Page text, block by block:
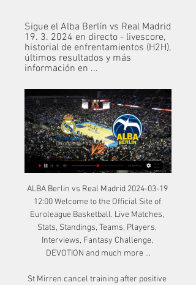
Sigue el Alba Berlín vs Real Madrid
19. 3. 2024 en directo - livescore,
historial de enfrentamientos (H2H),
últimos resultados y más
información en ...
ALBA Berlin vs Real Madrid 2024-03-19
12:00 Welcome to the Official Site of
Euroleague Basketball. Live Matches,
Stats, Standings, Teams, Players,
Interviews, Fantasy Challenge,
DEVOTION and much more ...
St Mirren cancel training after positive